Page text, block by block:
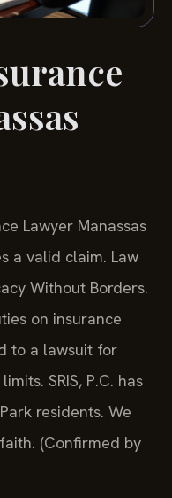
Lawyer Manassas
a valid claim. Law
Without Borders.
on insurance
to a lawsuit for
SRIS, P.C. has
residents. We
(Confirmed by